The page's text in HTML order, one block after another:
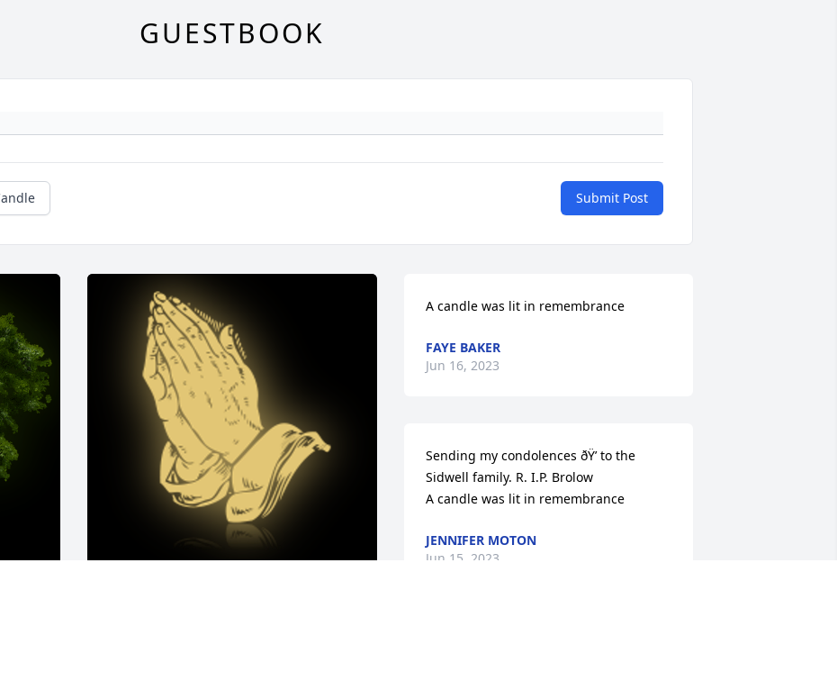
GUESTBOOK
Submit Post
A candle was lit in remembrance
FAYE BAKER
Jun 16, 2023
Sending my condolences ðŸ’ to the
Sidwell family. R. I.P. Brolow
A candle was lit in remembrance
JENNIFER MOTON
Jun 15, 2023